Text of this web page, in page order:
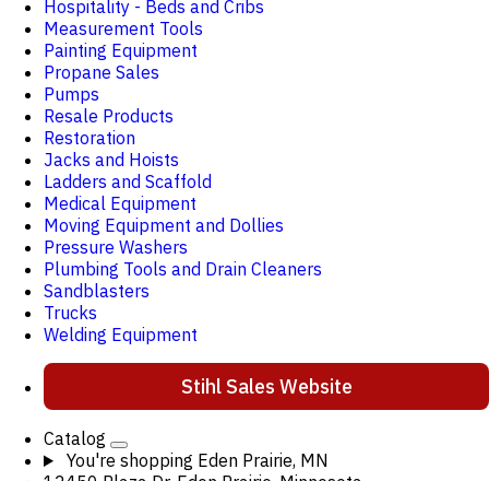
Hospitality - Beds and Cribs
Measurement Tools
Painting Equipment
Propane Sales
Pumps
Resale Products
Restoration
Jacks and Hoists
Ladders and Scaffold
Medical Equipment
Moving Equipment and Dollies
Pressure Washers
Plumbing Tools and Drain Cleaners
Sandblasters
Trucks
Welding Equipment
Stihl Sales Website
Catalog
You're shopping Eden Prairie, MN